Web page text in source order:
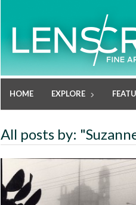
HOME EXPLORE
All posts by: